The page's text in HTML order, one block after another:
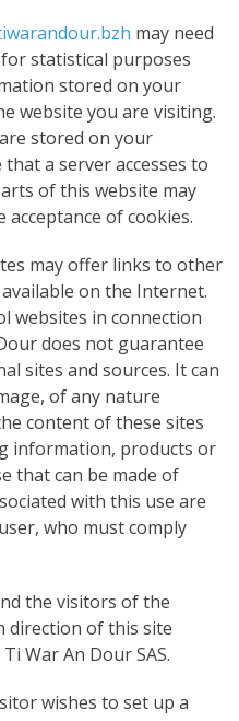
may need
statistical purposes
stored on your
website you are visiting.
stored on your
a server accesses to
of this website may
of cookies.
may offer links to other
on the Internet.
websites in connection
does not guarantee
sites and sources. It can
of any nature
content of these sites
information, products or
that can be made of
with this use are
who must comply
the visitors of the
direction of this site
War An Dour SAS.
wishes to set up a